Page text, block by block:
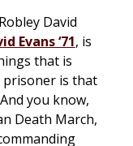
David
Evans ‘71, is
that is
prisoner is that
you know,
Death March,